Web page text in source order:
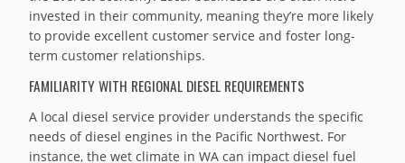
invested in their community, meaning they’re more likely
to provide excellent customer service and foster long-
term customer relationships.
FAMILIARITY WITH REGIONAL DIESEL REQUIREMENTS
A local diesel service provider understands the specific
needs of diesel engines in the Pacific Northwest. For
instance, the wet climate in WA can impact diesel fuel